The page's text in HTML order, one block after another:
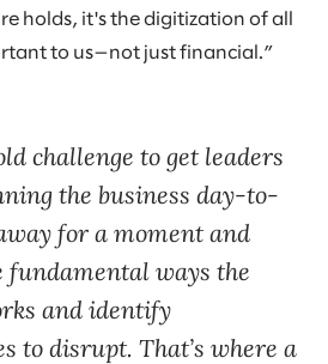
holds, it's the digitization of all
to us—not just financial.”
challenge to get leaders
the business day-to-
for a moment and
fundamental ways the
and identify
to disrupt. That’s where a